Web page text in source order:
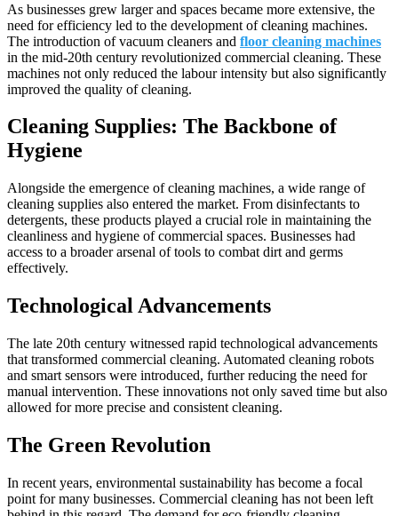
As businesses grew larger and spaces became more extensive, the
need for efficiency led to the development of cleaning machines.
The introduction of vacuum cleaners and floor cleaning machines
in the mid-20th century revolutionized commercial cleaning. These
machines not only reduced the labour intensity but also significantly
improved the quality of cleaning.
Cleaning Supplies: The Backbone of
Hygiene
Alongside the emergence of cleaning machines, a wide range of
cleaning supplies also entered the market. From disinfectants to
detergents, these products played a crucial role in maintaining the
cleanliness and hygiene of commercial spaces. Businesses had
access to a broader arsenal of tools to combat dirt and germs
effectively.
Technological Advancements
The late 20th century witnessed rapid technological advancements
that transformed commercial cleaning. Automated cleaning robots
and smart sensors were introduced, further reducing the need for
manual intervention. These innovations not only saved time but also
allowed for more precise and consistent cleaning.
The Green Revolution
In recent years, environmental sustainability has become a focal
point for many businesses. Commercial cleaning has not been left